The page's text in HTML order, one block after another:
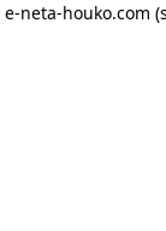
e-neta-houko.com